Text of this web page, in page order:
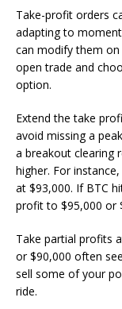
Take-profit orders
adapting to
can modify them
open trade and
option.
Extend the take
avoid missing a
a breakout clearing
higher. For
at $93,000. If BTC
profit to $95,000 or
Take partial profits
or $90,000 often
sell some of your
ride.